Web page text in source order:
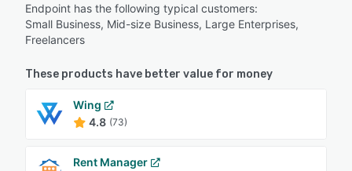
Endpoint has the following typical customers:
Small Business, Mid-size Business, Large Enterprises,
Freelancers
These products have better value for money
Wing
4.8 (73)
Rent Manager